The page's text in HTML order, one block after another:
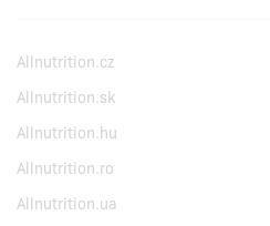
Allnutrition.cz
Allnutrition.sk
Allnutrition.hu
Allnutrition.ro
Allnutrition.ua